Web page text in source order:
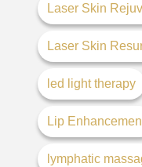
Laser Skin
Laser Skin
led light therapy
Lip
lymphatic